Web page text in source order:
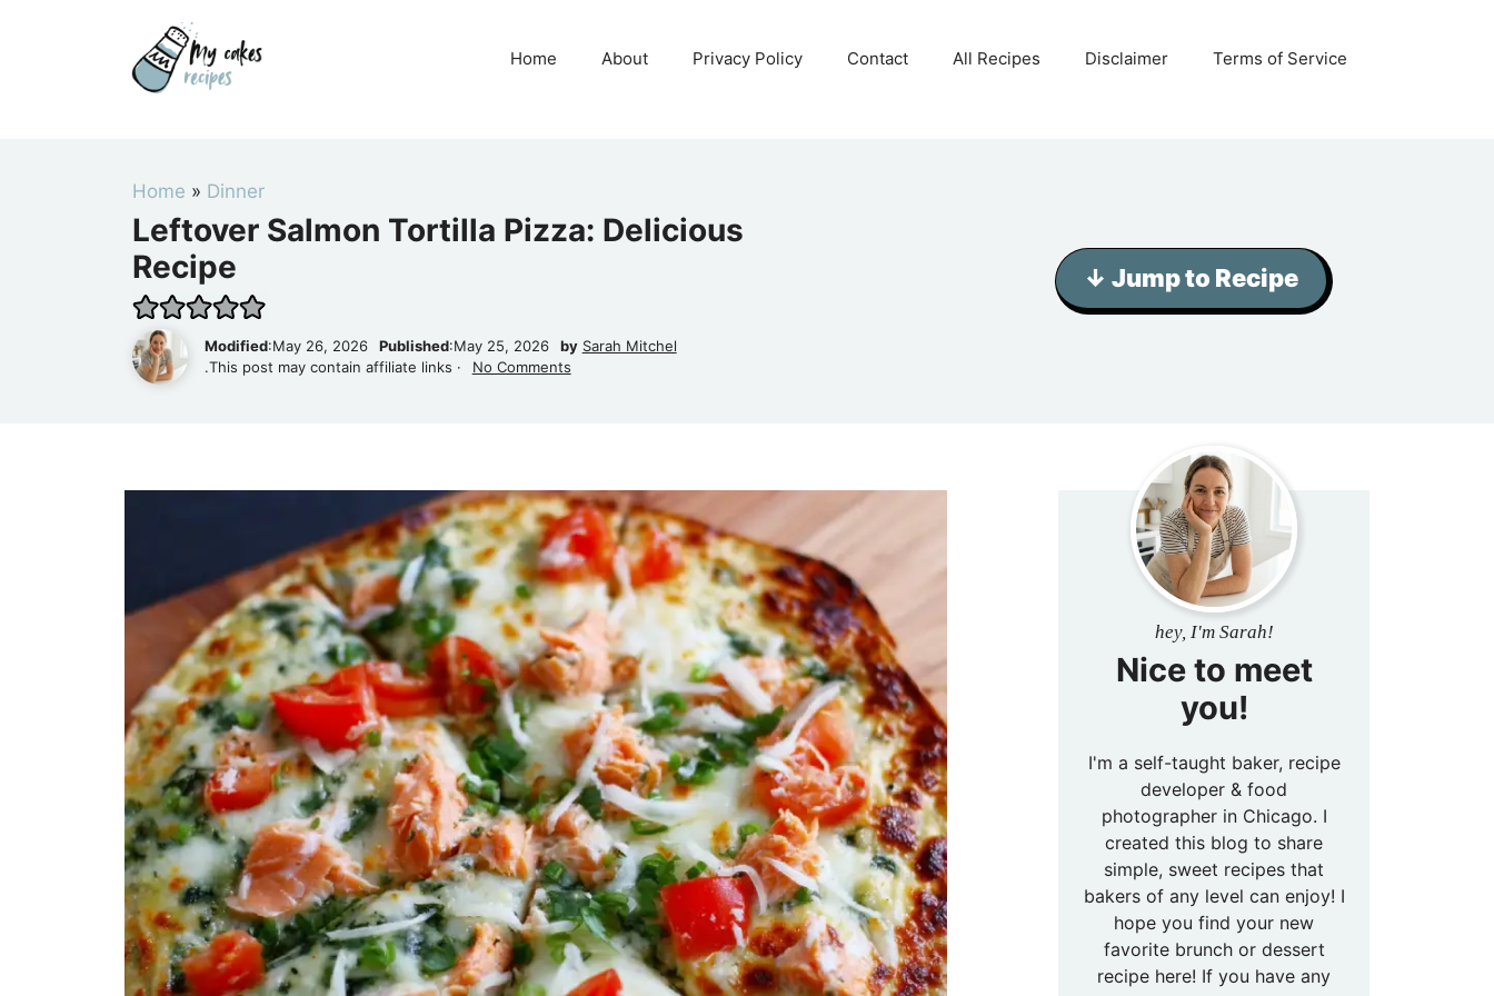
Home About Privacy Policy Contact All Recipes Disclaimer Terms of Service
Home » Dinner
Leftover Salmon Tortilla Pizza: Delicious
Recipe
Modified:May 26, 2026 Published:May 25, 2026 by Sarah Mitchel
.This post may contain affiliate links ·
No Comments
↓ Jump to Recipe
hey, I'm Sarah!
Nice to meet
you!
I'm a self-taught baker, recipe
developer & food
photographer in Chicago. I
created this blog to share
simple, sweet recipes that
bakers of any level can enjoy! I
hope you find your new
favorite brunch or dessert
recipe here! If you have any